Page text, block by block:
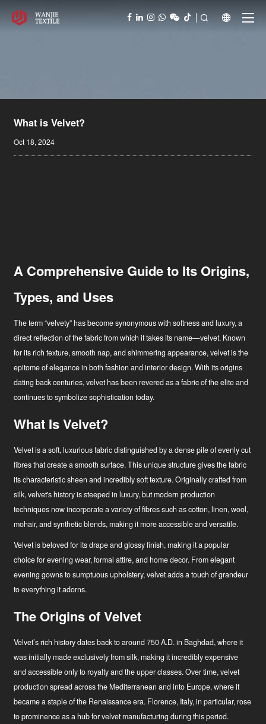
  
Hírek
Ipari innovátor
What is Velvet?
Oct 18, 2024
A Comprehensive Guide to Its Origins,
Types, and Uses
The term “velvety” has become synonymous with softness and luxury, a
direct reflection of the fabric from which it takes its name—velvet. Known
for its rich texture, smooth nap, and shimmering appearance, velvet is the
epitome of elegance in both fashion and interior design. With its origins
dating back centuries, velvet has been revered as a fabric of the elite and
continues to symbolize sophistication today.
What Is Velvet?
Velvet is a soft, luxurious fabric distinguished by a dense pile of evenly cut
fibres that create a smooth surface. This unique structure gives the fabric
its characteristic sheen and incredibly soft texture. Originally crafted from
silk, velvet's history is steeped in luxury, but modern production
techniques now incorporate a variety of fibres such as cotton, linen, wool,
mohair, and synthetic blends, making it more accessible and versatile.
Velvet is beloved for its drape and glossy finish, making it a popular
choice for evening wear, formal attire, and home decor. From elegant
evening gowns to sumptuous upholstery, velvet adds a touch of grandeur
to everything it adorns.
The Origins of Velvet
Velvet’s rich history dates back to around 750 A.D. in Baghdad, where it
was initially made exclusively from silk, making it incredibly expensive
and accessible only to royalty and the upper classes. Over time, velvet
production spread across the Mediterranean and into Europe, where it
became a staple of the Renaissance era. Florence, Italy, in particular, rose
to prominence as a hub for velvet manufacturing during this period.